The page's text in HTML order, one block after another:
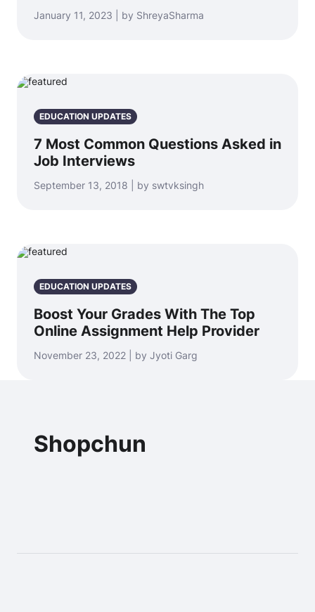
January 11, 2023 | by ShreyaSharma
EDUCATION UPDATES
7 Most Common Questions Asked in
Job Interviews
September 13, 2018 | by swtvksingh
EDUCATION UPDATES
Boost Your Grades With The Top
Online Assignment Help Provider
November 23, 2022 | by Jyoti Garg
Shopchun